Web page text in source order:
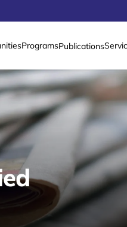
ProgramsPublications